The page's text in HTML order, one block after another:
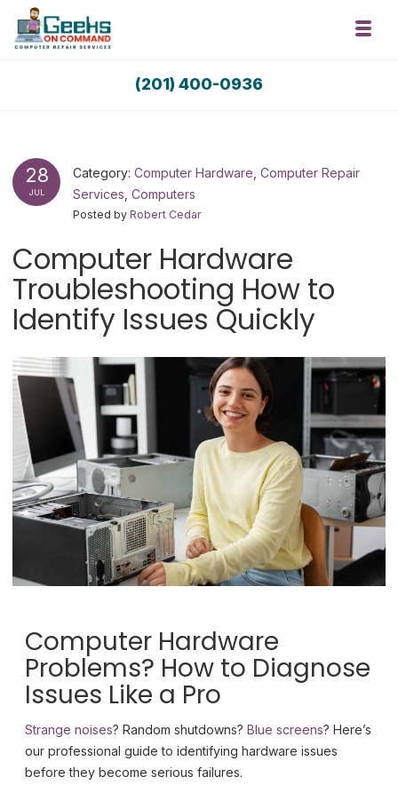
Skip to navigation
Skip to content
RSAG Accredited. USA Techs. Since 2009.
(201) 400-0936
28
JUL
Category:Computer Hardware ,Computer Repair
Services ,Computers
Posted byRobert Cedar
Computer Hardware
Troubleshooting How to
Identify Issues Quickly
Computer Hardware
Problems? How to Diagnose
Issues Like a Pro
Strange noises? Random shutdowns? Blue screens? Here’s
our professional guide to identifying hardware issues
before they become serious failures.